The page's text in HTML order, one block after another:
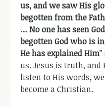
us, and we saw His
begotten from the
… No one has seen
begotten God who is
He has explained Him
us. Jesus is truth,
listen to His words,
become a Christian.